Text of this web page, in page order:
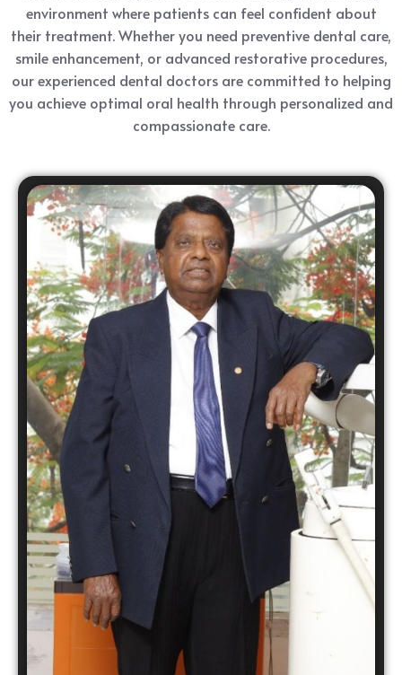
environment where patients can feel confident about
their treatment. Whether you need preventive dental care,
smile enhancement, or advanced restorative procedures,
our experienced dental doctors are committed to helping
you achieve optimal oral health through personalized and
compassionate care.